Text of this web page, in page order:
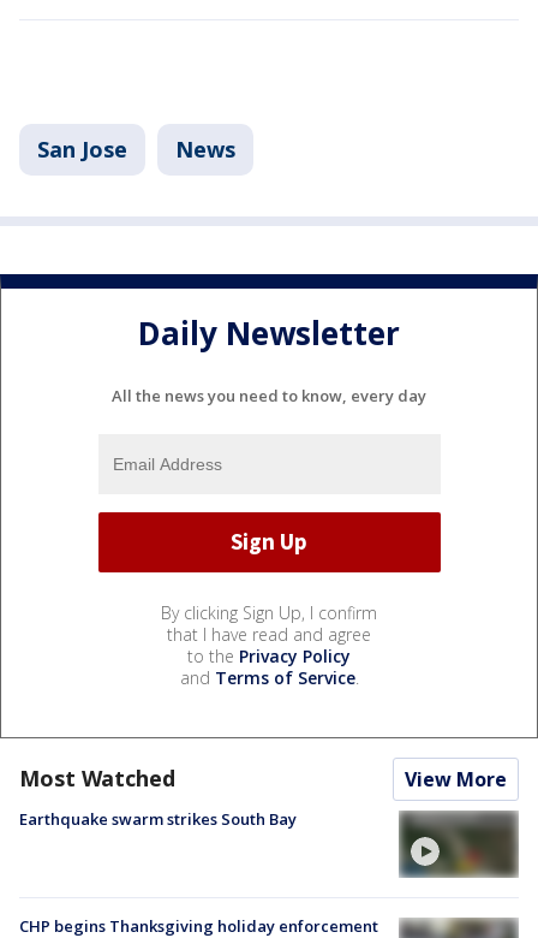
San Jose News
Daily Newsletter
All the news you need to know, every day
By clicking Sign Up, I confirm
that I have read and agree
to the Privacy Policy
and Terms of Service.
Most Watched View More
Earthquake swarm strikes South Bay
CHP begins Thanksgiving holiday enforcement